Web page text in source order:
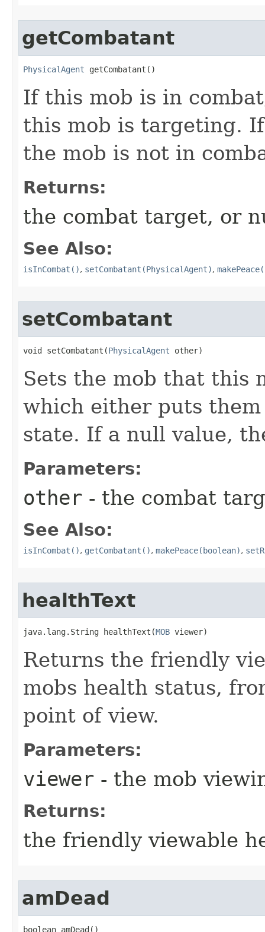
getCombatant
PhysicalAgent getCombatant()
If this mob is in
this mob is targeting.
the mob is not in
Returns:
the combat target, or
See Also:
isInCombat(), setCombatant(PhysicalAgent),
setCombatant
void setCombatant​(PhysicalAgent other)
Sets the mob that this
which either puts
state. If a null value,
Parameters:
other - the combat
See Also:
isInCombat(), getCombatant(), makePeace(boolean),
healthText
java.lang.String healthText​(MOB viewer)
Returns the friendly
mobs health status,
point of view.
Parameters:
viewer - the mob
Returns:
the friendly viewable
amDead
boolean amDead()